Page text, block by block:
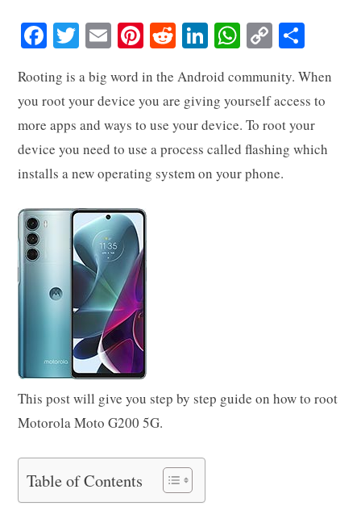
Fa
bo
ok
T
tte
r
E
ail
Pi
er
es
t
R
di
t
Li
ed
In
W
ts
A
pp
C
y
Li
nk
re
Rooting is a big word in the Android community. When
you root your device you are giving yourself access to
more apps and ways to use your device. To root your
device you need to use a process called flashing which
installs a new operating system on your phone.
This post will give you step by step guide on how to root
Motorola Moto G200 5G.
Table of Contents